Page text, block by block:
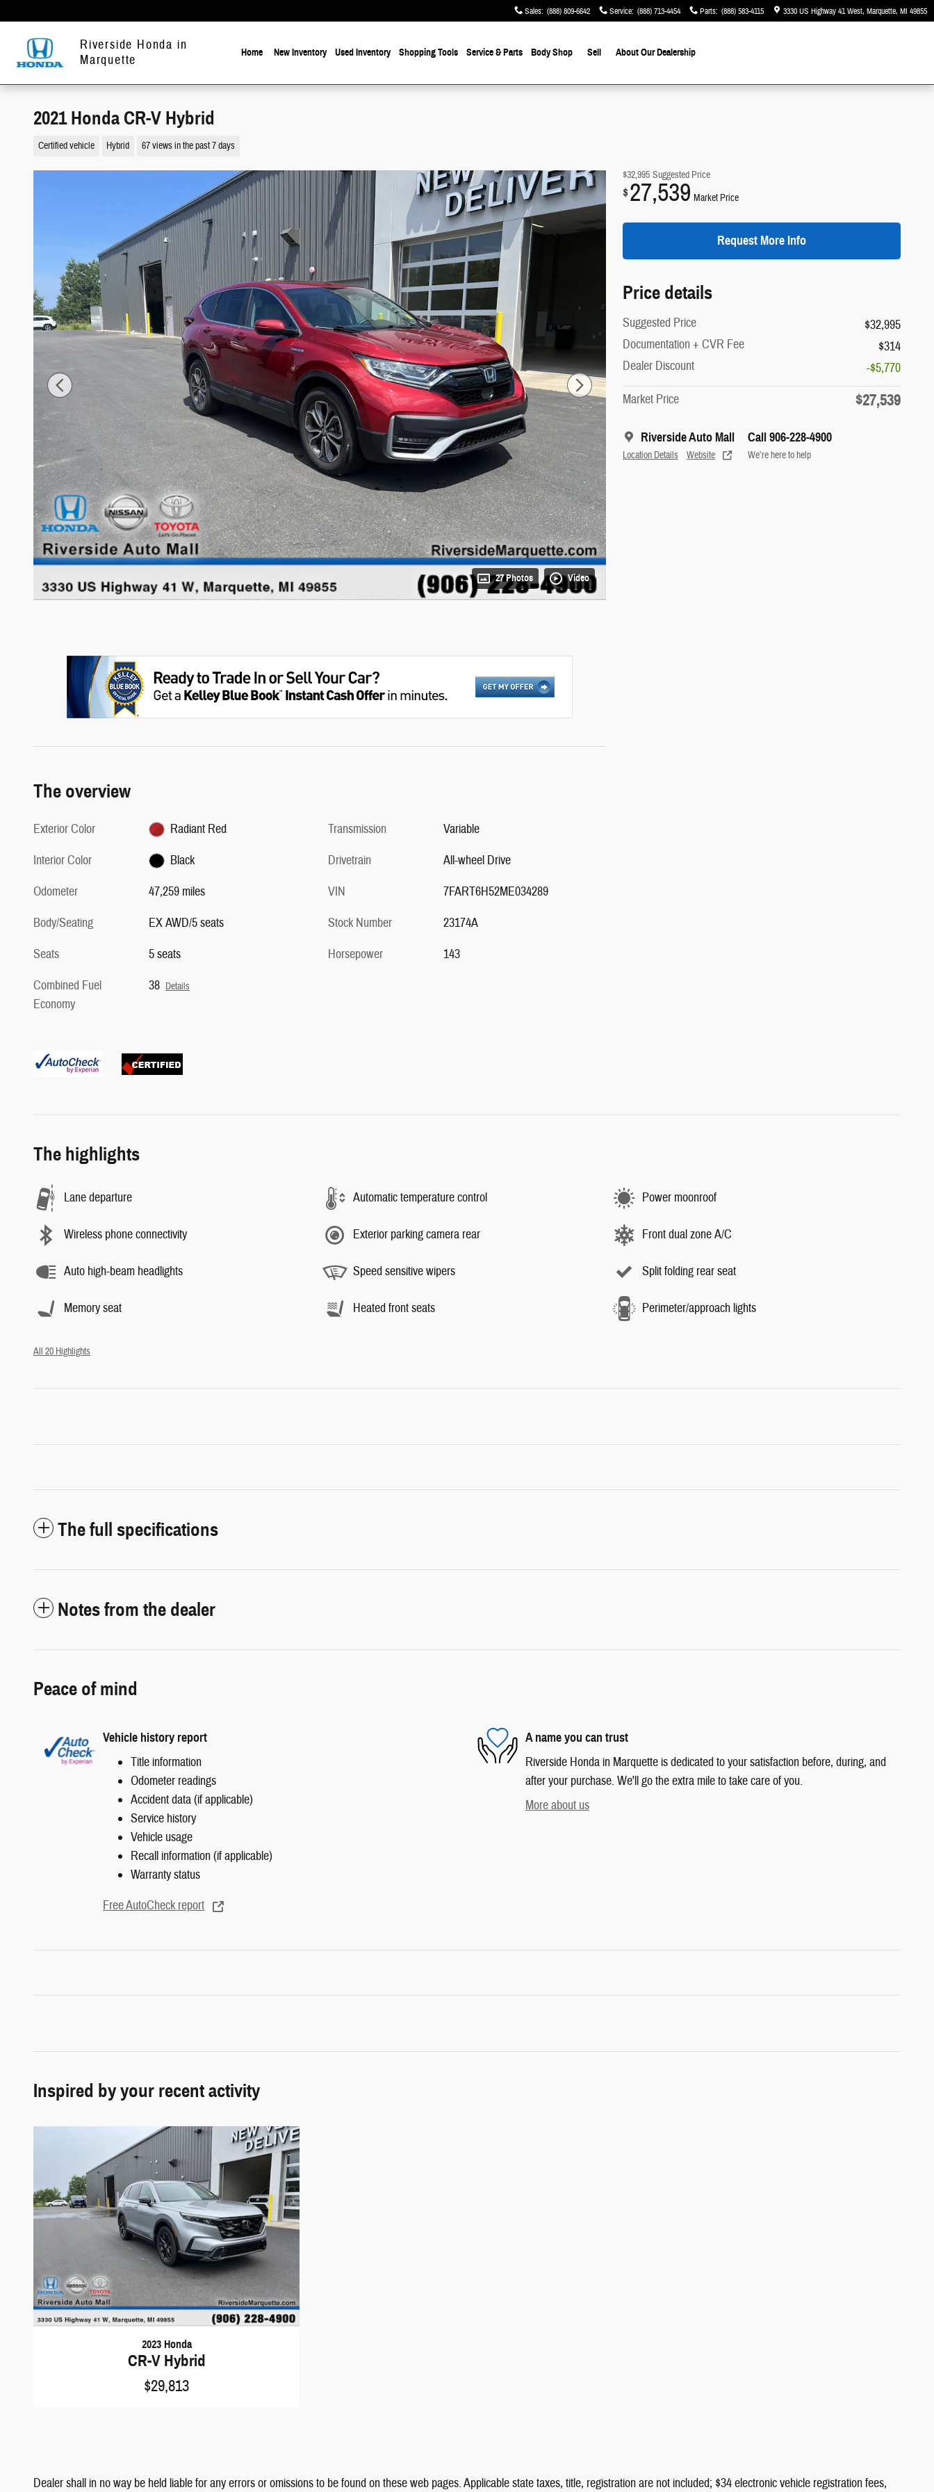
Sales: (888) 809-6642 Service: (888) 713-4454 Parts: (888) 583-4115 3330 US Highway 41 West Marquette, MI 49855
Riverside Honda in
Marquette
Home New Inventory Used Inventory Shopping Tools Service & Parts Body Shop Sell About Our Dealership
2021 Honda CR-V Hybrid
Certified vehicle Hybrid 67 views in the past 7 days
27 Photos Video
$32,995 Suggested Price
$27,539 Market Price
Request More Info
Price details
Suggested Price
$32,995
Documentation + CVR Fee
$314
Dealer Discount
-$5,770
Market Price
$27,539
Riverside Auto Mall
Location Details Website
Call 906-228-4900
We’re here to help
The overview
Exterior Color
Radiant Red
Interior Color
Black
Odometer
47,259 miles
Body/Seating
EX AWD/5 seats
Seats
5 seats
Combined Fuel
Economy
38 Details
Transmission
Variable
Drivetrain
All-wheel Drive
VIN
7FART6H52ME034289
Stock Number
23174A
Horsepower
143
The highlights
Lane departure Automatic temperature control Power moonroof
Wireless phone connectivity Exterior parking camera rear Front dual zone A/C
Auto high-beam headlights Speed sensitive wipers Split folding rear seat
Memory seat Heated front seats Perimeter/approach lights
All 20 Highlights
The full specifications
Notes from the dealer
Peace of mind
Vehicle history report
Title information
Odometer readings
Accident data (if applicable)
Service history
Vehicle usage
Recall information (if applicable)
Warranty status
Free AutoCheck report
A name you can trust
Riverside Honda in Marquette is dedicated to your satisfaction before, during, and
after your purchase. We'll go the extra mile to take care of you.
More about us
Inspired by your recent activity
2023 Honda
CR-V Hybrid
$29,813
Dealer shall in no way be held liable for any errors or omissions to be found on these web pages. Applicable state taxes, title, registration are not included; $34 electronic vehicle registration fees,